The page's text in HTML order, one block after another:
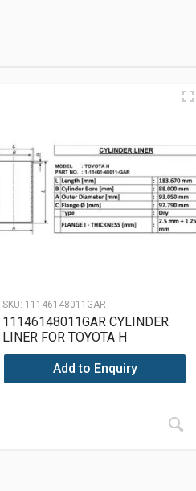
SKU: 11146148011GAR
11146148011GAR CYLINDER
LINER FOR TOYOTA H
Add to Enquiry